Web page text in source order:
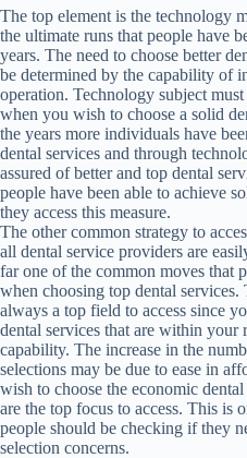
The top element is the technology
the ultimate runs that people have
years. The need to choose better
be determined by the capability of
operation. Technology subject
when you wish to choose a solid
the years more individuals have
dental services and through
assured of better and top dental
people have been able to achieve
they access this measure.
The other common strategy to
all dental service providers are
far one of the common moves that
when choosing top dental
always a top field to access since
dental services that are within your
capability. The increase in the
selections may be due to ease in
wish to choose the economic
are the top focus to access. This is
people should be checking if they
selection concerns.